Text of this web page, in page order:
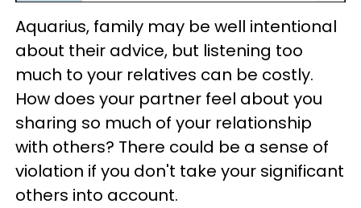
Aquarius, family may be well intentional
about their advice, but listening too
much to your relatives can be costly.
How does your partner feel about you
sharing so much of your relationship
with others? There could be a sense of
violation if you don't take your significant
others into account.